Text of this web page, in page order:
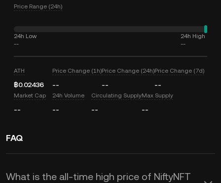
Price Range (24h)
24h Low
--
24h High
--
ATH
฿0.02436
Price Change (1h)
--
Price Change (24h)
--
Price Change (7d)
--
Market Cap
--
24h Volume
--
Circulating Supply
--
Max Supply
--
FAQ
What is the all-time high price of NiftyNFT